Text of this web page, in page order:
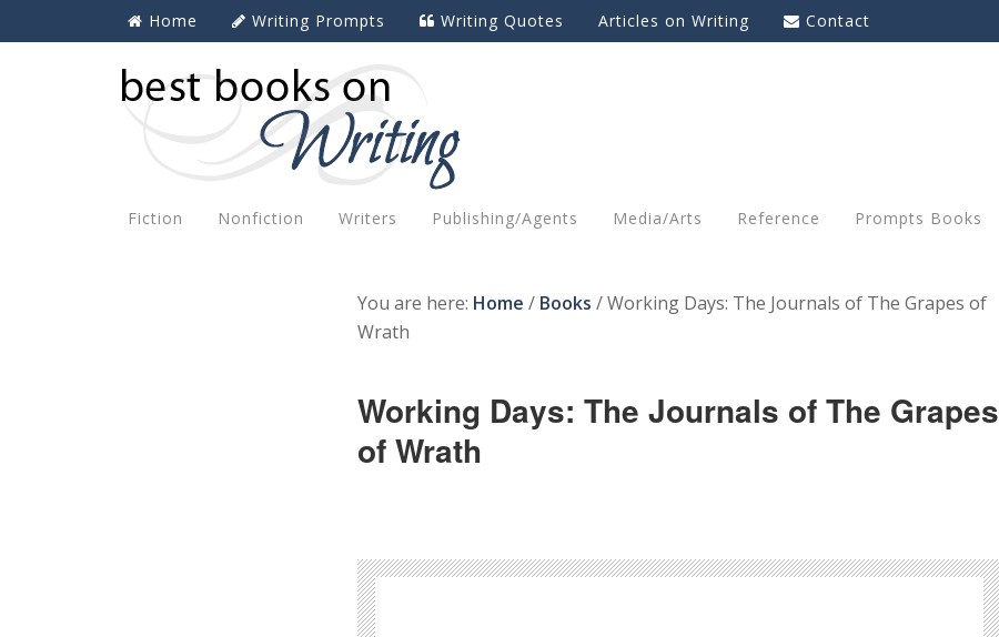
Home Writing Prompts Writing Quotes Articles on Writing Contact
Fiction Nonfiction Writers Publishing/Agents Media/Arts Reference Prompts Books
You are here: Home / Books /Working Days: The Journals of The Grapes of
Wrath
Working Days: The Journals of The Grapes
of Wrath